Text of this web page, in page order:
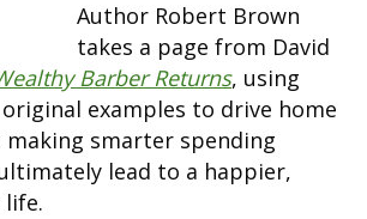
Author Robert Brown
takes a page from David
Barber Returns, using
examples to drive home
smarter spending
lead to a happier,